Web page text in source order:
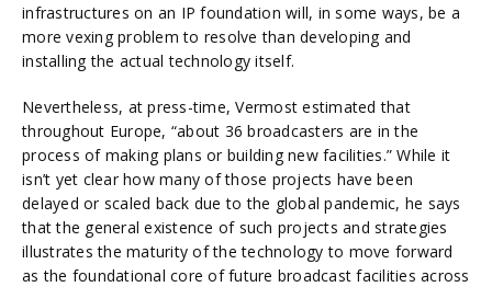
infrastructures on an IP foundation will, in some ways, be a
more vexing problem to resolve than developing and
installing the actual technology itself.
Nevertheless, at press-time, Vermost estimated that
throughout Europe, “about 36 broadcasters are in the
process of making plans or building new facilities.” While it
isn’t yet clear how many of those projects have been
delayed or scaled back due to the global pandemic, he says
that the general existence of such projects and strategies
illustrates the maturity of the technology to move forward
as the foundational core of future broadcast facilities across